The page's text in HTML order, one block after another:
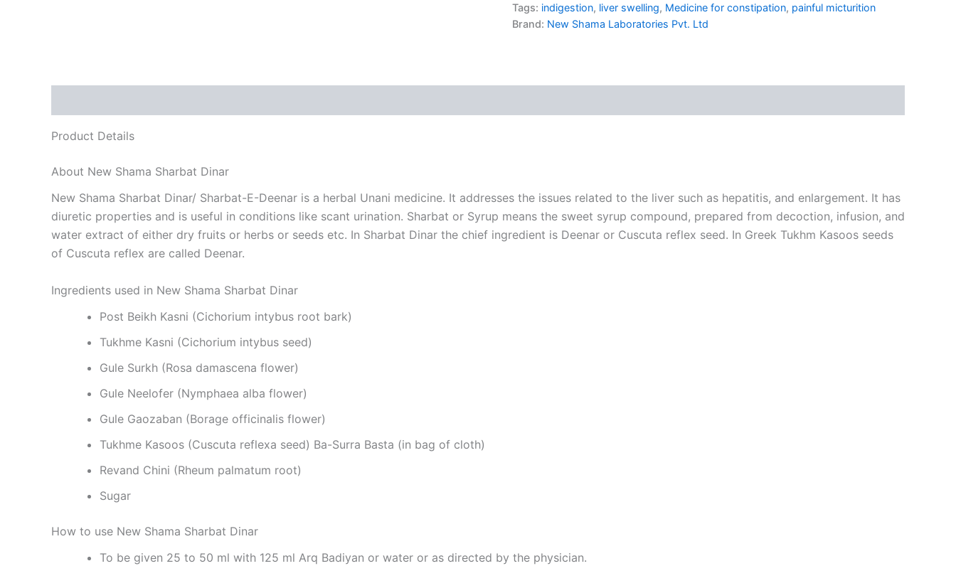
Tags: indigestion, liver swelling, Medicine for constipation, painful micturition
Brand: New Shama Laboratories Pvt. Ltd
Product Details
About New Shama Sharbat Dinar
New Shama Sharbat Dinar/ Sharbat-E-Deenar is a herbal Unani medicine. It addresses the issues related to the liver such as hepatitis, and enlargement. It has
diuretic properties and is useful in conditions like scant urination. Sharbat or Syrup means the sweet syrup compound, prepared from decoction, infusion, and
water extract of either dry fruits or herbs or seeds etc. In Sharbat Dinar the chief ingredient is Deenar or Cuscuta reflex seed. In Greek Tukhm Kasoos seeds
of Cuscuta reflex are called Deenar.
Ingredients used in New Shama Sharbat Dinar
Post Beikh Kasni (Cichorium intybus root bark)
Tukhme Kasni (Cichorium intybus seed)
Gule Surkh (Rosa damascena flower)
Gule Neelofer (Nymphaea alba flower)
Gule Gaozaban (Borage officinalis flower)
Tukhme Kasoos (Cuscuta reflexa seed) Ba-Surra Basta (in bag of cloth)
Revand Chini (Rheum palmatum root)
Sugar
How to use New Shama Sharbat Dinar
To be given 25 to 50 ml with 125 ml Arq Badiyan or water or as directed by the physician.